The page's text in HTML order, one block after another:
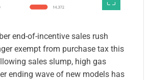
end-of-incentive sales rush
exempt from purchase tax this
sales slump, high gas
ending wave of new models has